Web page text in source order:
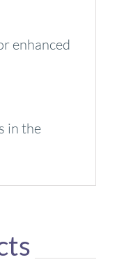
enhanced
in the